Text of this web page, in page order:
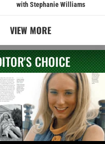
with Stephanie Williams
VIEW MORE
CHOICE